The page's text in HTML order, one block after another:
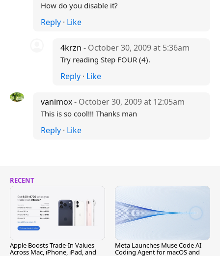
How do you disable it?
Reply· Like
4krzn- October 30, 2009 at 5:36am
Try reading Step FOUR (4).
Reply · Like
vanimox- October 30, 2009 at 12:05am
This is so cool!!! Thanks man
Reply· Like
RECENT
Apple Boosts Trade-In Values
Across Mac, iPhone, iPad, and
Meta Launches Muse Code AI
Coding Agent for macOS and